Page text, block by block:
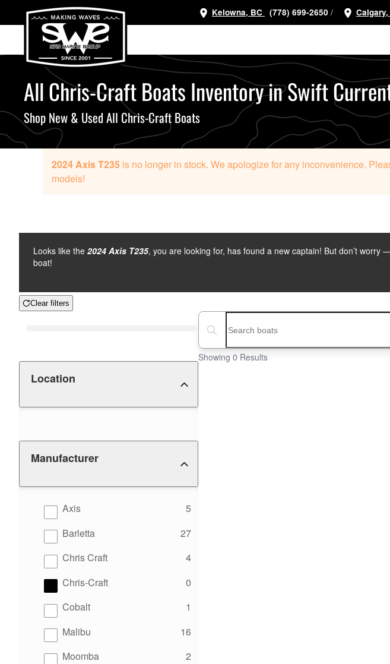
Skip
main
content
Kelowna, BC (778) 699-2650 /
All Chris-Craft Boats Inventory in Swift
Shop New & Used All Chris-Craft Boats
2024 Axis T235 is no longer in stock. We apologize for any inconvenience.
models!
Looks like the 2024 Axis T235, you are looking for, has found a new captain! But don’t
boat!
Clear filters
Location
Manufacturer
Axis 5
results
Barletta
27
results
Chris Craft
4
results
Chris-Craft
0
results
Cobalt
1
results
Malibu
16
results
Moomba
2
results
Search boats...
Showing 0 Results